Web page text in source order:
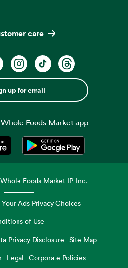
care
up for email
Foods Market app
in a new tabOpens in a new tab
Whole Foods Market IP, Inc.
Your Ads Privacy Choices
of Use
Privacy Disclosure
Site Map
Legal Corporate Policies